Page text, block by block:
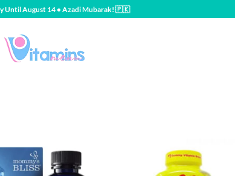
Until August 14 • Azadi Mubarak! 🇵🇰